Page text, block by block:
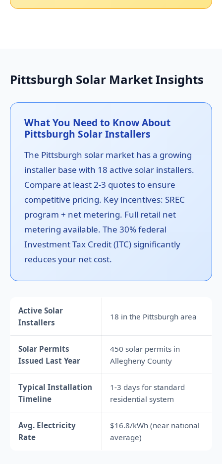
Pittsburgh Solar Market Insights
What You Need to Know About
Pittsburgh Solar Installers
The Pittsburgh solar market has a growing
installer base with 18 active solar installers.
Compare at least 2-3 quotes to ensure
competitive pricing. Key incentives: SREC
program + net metering. Full retail net
metering available. The 30% federal
Investment Tax Credit (ITC) significantly
reduces your net cost.
Active Solar
Installers
18 in the Pittsburgh area
Solar Permits
Issued Last Year
450 solar permits in
Allegheny County
Typical Installation
Timeline
1-3 days for standard
residential system
Avg. Electricity
Rate
$16.8/kWh (near national
average)